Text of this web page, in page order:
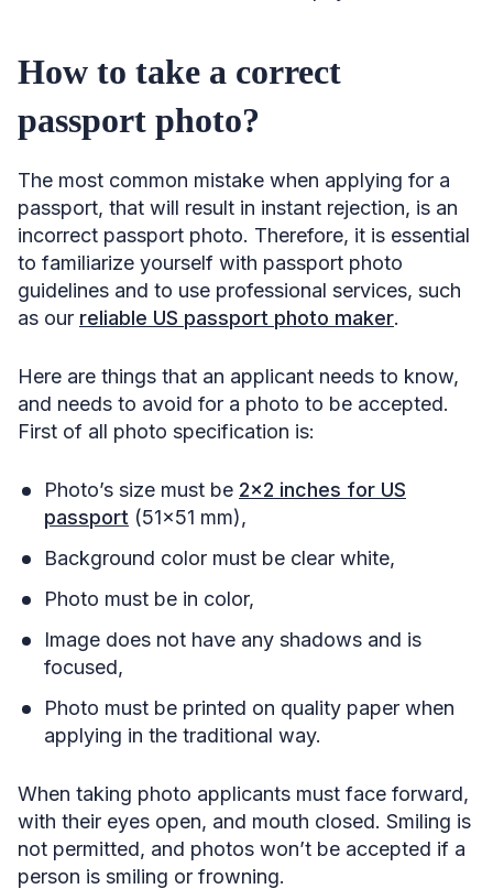
How to take a correct
passport photo?
The most common mistake when applying for a
passport, that will result in instant rejection, is an
incorrect passport photo. Therefore, it is essential
to familiarize yourself with passport photo
guidelines and to use professional services, such
as our reliable US passport photo maker.
Here are things that an applicant needs to know,
and needs to avoid for a photo to be accepted.
First of all photo specification is:
Photo’s size must be 2×2 inches for US
passport (51×51 mm),
Background color must be clear white,
Photo must be in color,
Image does not have any shadows and is
focused,
Photo must be printed on quality paper when
applying in the traditional way.
When taking photo applicants must face forward,
with their eyes open, and mouth closed. Smiling is
not permitted, and photos won’t be accepted if a
person is smiling or frowning.